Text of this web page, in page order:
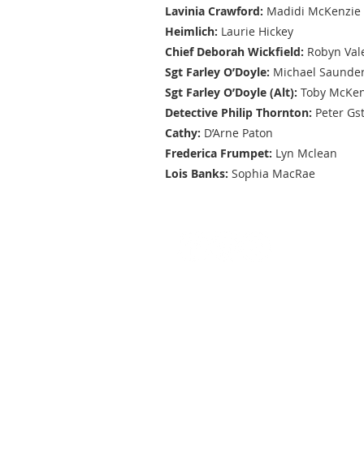
Lavinia Crawford: Madidi McKenzie
Heimlich: Laurie Hickey
Chief Deborah Wickfield: Robyn
Sgt Farley O’Doyle: Michael
Sgt Farley O’Doyle (Alt): Toby
Detective Philip Thornton: Peter
Cathy: D’Arne Paton
Frederica Frumpet: Lyn Mclean
Lois Banks: Sophia MacRae